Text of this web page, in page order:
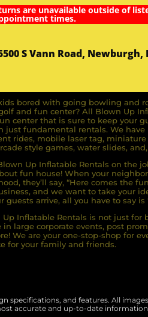
are unavailable outside of
times.
S Vann Road, Newburgh,
bored with going bowling and
and fun center? All Blown Up
center that is sure to keep your
just fundamental rentals. We
rides, mobile laser tag,
style games, water slides,
Up Inflatable Rentals on the
fun house! When your
they’ll say, “Here comes the
and we want to take your
guests arrive, all you have to say is
Inflatable Rentals is not just for
in large corporate events, post
We are your one-stop-shop for
for your family and friends.
and features. All
accurate and up-to-date